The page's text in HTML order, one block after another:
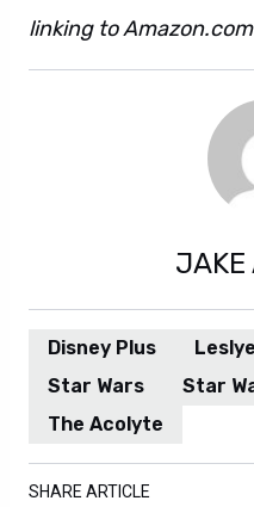
linking to
JAKE
Disney Plus
Star Wars
Star
The Acolyte
SHARE ARTICLE